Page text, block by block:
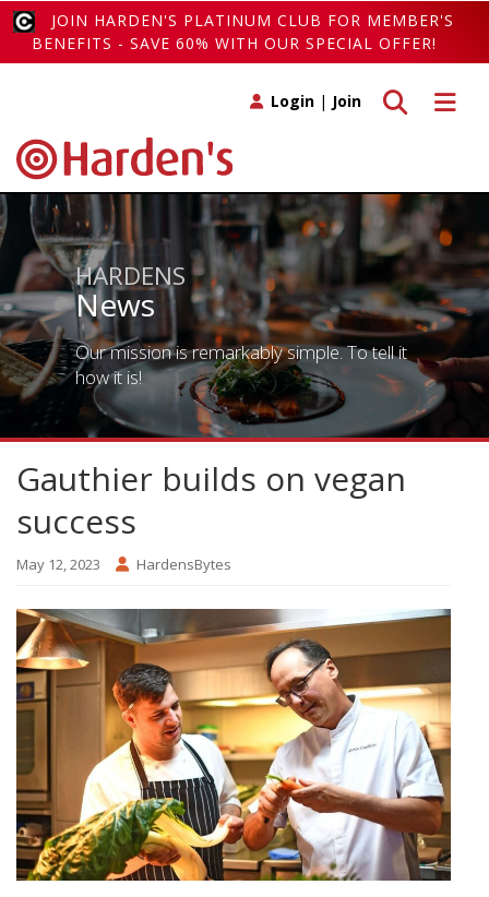
JOIN HARDEN'S PLATINUM CLUB FOR MEMBER'S
BENEFITS - SAVE 60% WITH OUR SPECIAL OFFER!
Toggle
Toggle search
Login | Join
HARDENS
News
Our mission is remarkably simple. To tell it
how it is!
Gauthier builds on vegan
success
May 12, 2023 HardensBytes